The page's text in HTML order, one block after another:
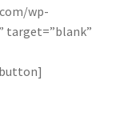
wp-
target=”blank”